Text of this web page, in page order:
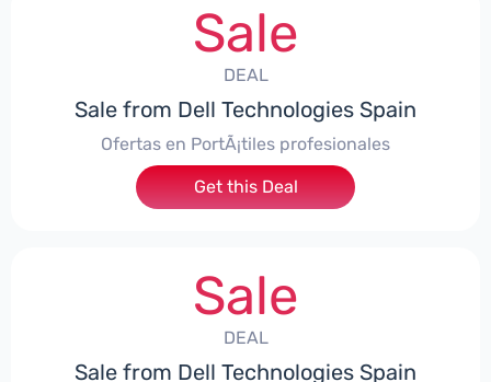
Sale
DEAL
Sale from Dell Technologies Spain
Ofertas en PortÃ¡tiles profesionales
Get this Deal
Sale
DEAL
Sale from Dell Technologies Spain